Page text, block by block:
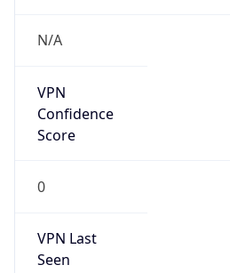
N/A
VPN
Confidence
Score
0
VPN Last
Seen